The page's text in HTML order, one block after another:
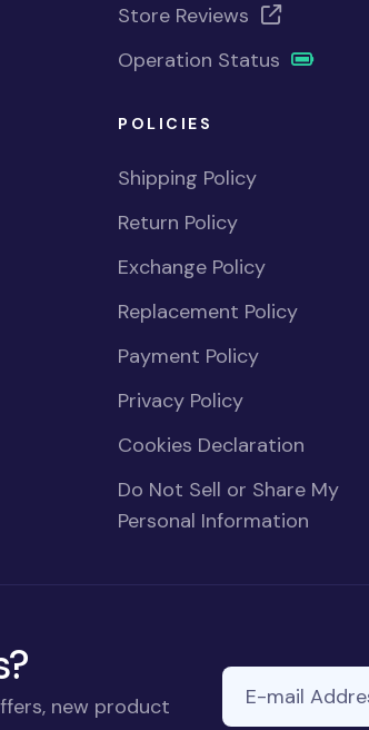
Store Reviews
Operation Status
POLICIES
Shipping Policy
Return Policy
Exchange Policy
Replacement Policy
Payment Policy
Privacy Policy
Cookies Declaration
Do Not Sell or Share My
Personal Information
new product
E-mail Address